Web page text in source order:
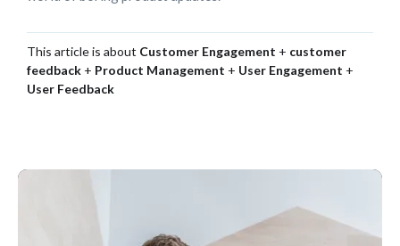
This article is about Customer Engagement + customer
feedback + Product Management + User Engagement +
User Feedback